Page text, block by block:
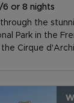
or 8 nights
the
Park in the
Cirque